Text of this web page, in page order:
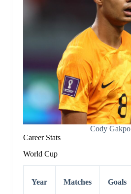
Cody Gakpo
Career Stats
World Cup
Year Matches Goals